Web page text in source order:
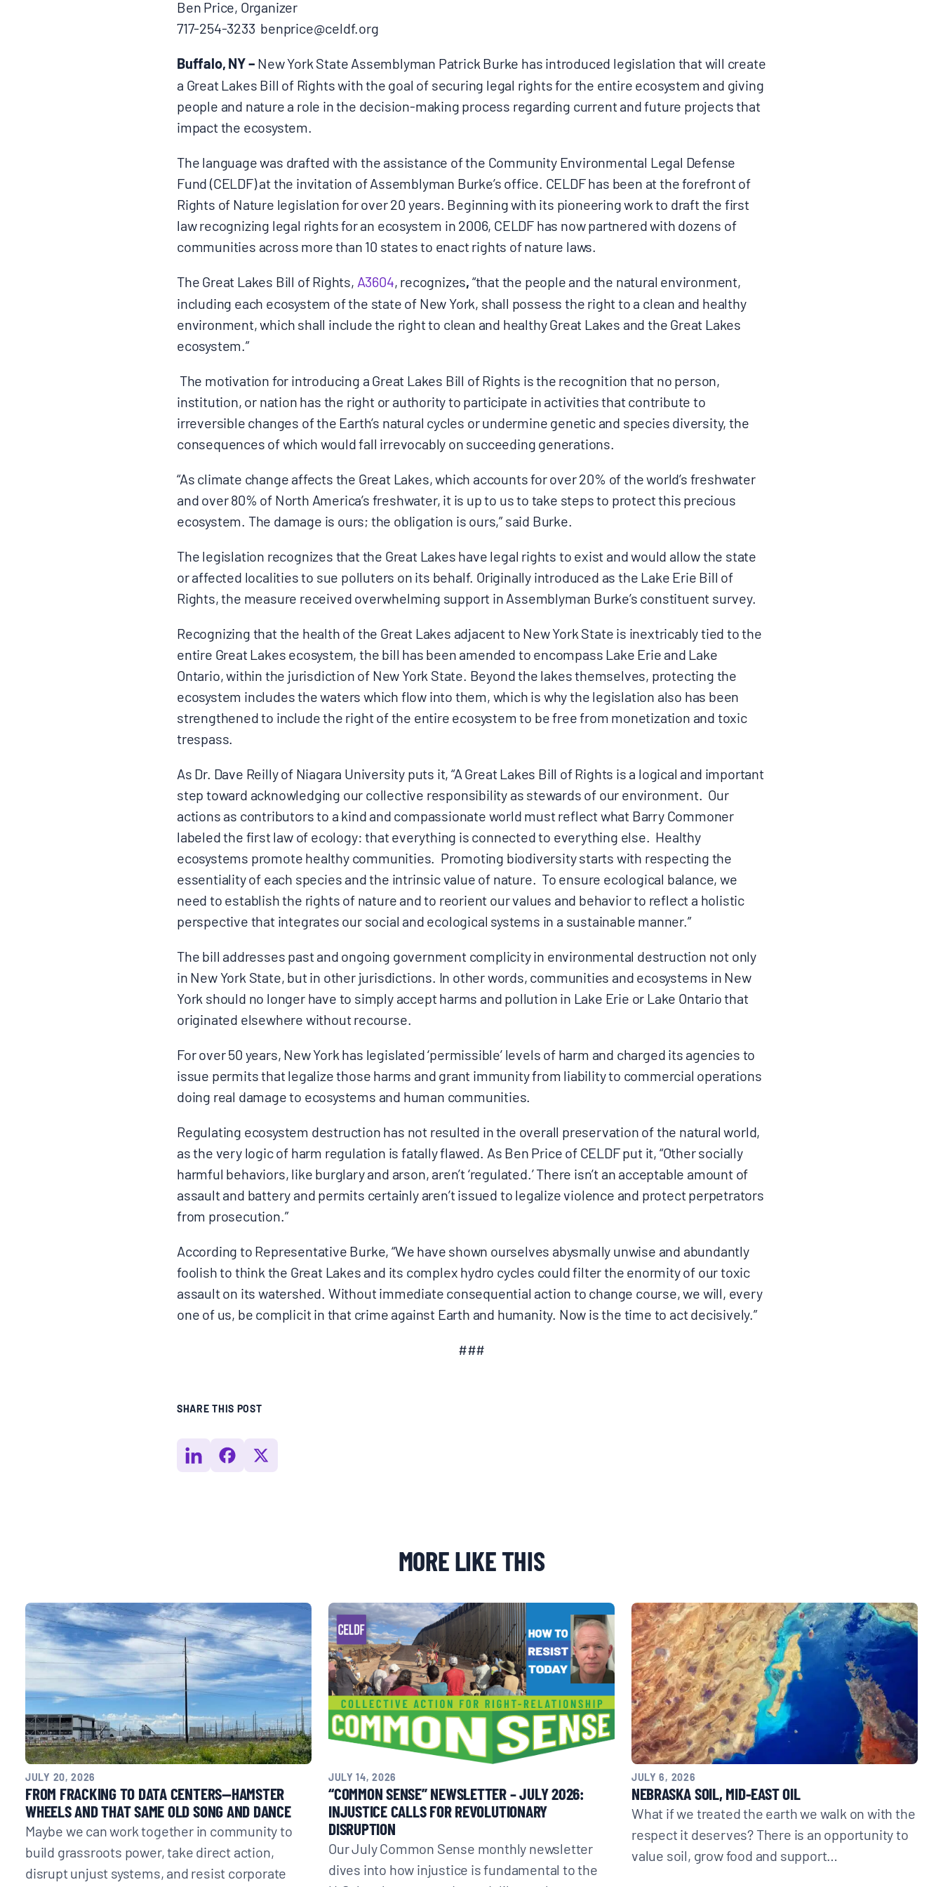
Donate
Ben Price, Organizer
717-254-3233 benprice@celdf.org
Buffalo, NY –New York State Assemblyman Patrick Burke has introduced legislation that will create
a Great Lakes Bill of Rights with the goal of securing legal rights for the entire ecosystem and giving
people and nature a role in the decision-making process regarding current and future projects that
impact the ecosystem.
The language was drafted with the assistance of the Community Environmental Legal Defense
Fund (CELDF) at the invitation of Assemblyman Burke’s office. CELDF has been at the forefront of
Rights of Nature legislation for over 20 years. Beginning with its pioneering work to draft the first
law recognizing legal rights for an ecosystem in 2006, CELDF has now partnered with dozens of
communities across more than 10 states to enact rights of nature laws.
The Great Lakes Bill of Rights, A3604, recognizes,“that the people and the natural environment,
including each ecosystem of the state of New York, shall possess the right to a clean and healthy
environment, which shall include the right to clean and healthy Great Lakes and the Great Lakes
ecosystem.”
The motivation for introducing a Great Lakes Bill of Rights is the recognition that no person,
institution, or nation has the right or authority to participate in activities that contribute to
irreversible changes of the Earth’s natural cycles or undermine genetic and species diversity, the
consequences of which would fall irrevocably on succeeding generations.
“As climate change affects the Great Lakes, which accounts for over 20% of the world’s freshwater
and over 80% of North America’s freshwater, it is up to us to take steps to protect this precious
ecosystem. The damage is ours; the obligation is ours,” said Burke.
The legislation recognizes that the Great Lakes have legal rights to exist and would allow the state
or affected localities to sue polluters on its behalf. Originally introduced as the Lake Erie Bill of
Rights, the measure received overwhelming support in Assemblyman Burke’s constituent survey.
Recognizing that the health of the Great Lakes adjacent to New York State is inextricably tied to the
entire Great Lakes ecosystem, the bill has been amended to encompass Lake Erie and Lake
Ontario, within the jurisdiction of New York State. Beyond the lakes themselves, protecting the
ecosystem includes the waters which flow into them, which is why the legislation also has been
strengthened to include the right of the entire ecosystem to be free from monetization and toxic
trespass.
As Dr. Dave Reilly of Niagara University puts it, “A Great Lakes Bill of Rights is a logical and important
step toward acknowledging our collective responsibility as stewards of our environment. Our
actions as contributors to a kind and compassionate world must reflect what Barry Commoner
labeled the first law of ecology: that everything is connected to everything else. Healthy
ecosystems promote healthy communities. Promoting biodiversity starts with respecting the
essentiality of each species and the intrinsic value of nature. To ensure ecological balance, we
need to establish the rights of nature and to reorient our values and behavior to reflect a holistic
perspective that integrates our social and ecological systems in a sustainable manner.”
The bill addresses past and ongoing government complicity in environmental destruction not only
in New York State, but in other jurisdictions. In other words, communities and ecosystems in New
York should no longer have to simply accept harms and pollution in Lake Erie or Lake Ontario that
originated elsewhere without recourse.
For over 50 years, New York has legislated ‘permissible’ levels of harm and charged its agencies to
issue permits that legalize those harms and grant immunity from liability to commercial operations
doing real damage to ecosystems and human communities.
Regulating ecosystem destruction has not resulted in the overall preservation of the natural world,
as the very logic of harm regulation is fatally flawed. As Ben Price of CELDF put it, “Other socially
harmful behaviors, like burglary and arson, aren’t ‘regulated.’ There isn’t an acceptable amount of
assault and battery and permits certainly aren’t issued to legalize violence and protect perpetrators
from prosecution.”
According to Representative Burke, “We have shown ourselves abysmally unwise and abundantly
foolish to think the Great Lakes and its complex hydro cycles could filter the enormity of our toxic
assault on its watershed. Without immediate consequential action to change course, we will, every
one of us, be complicit in that crime against Earth and humanity. Now is the time to act decisively.”
###
SHARE THIS POST
MORE LIKE THIS
JULY 20, 2026
FROM FRACKING TO DATA CENTERS—HAMSTER
WHEELS AND THAT SAME OLD SONG AND DANCE
Maybe we can work together in community to
build grassroots power, take direct action,
disrupt unjust systems, and resist corporate
JULY 14, 2026
“COMMON SENSE” NEWSLETTER – JULY 2026:
INJUSTICE CALLS FOR REVOLUTIONARY
DISRUPTION
Our July Common Sense monthly newsletter
dives into how injustice is fundamental to the
JULY 6, 2026
NEBRASKA SOIL, MID-EAST OIL
What if we treated the earth we walk on with the
respect it deserves? There is an opportunity to
value soil, grow food and support…